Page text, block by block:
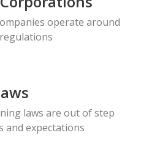
operate around
laws are out of step
and expectations